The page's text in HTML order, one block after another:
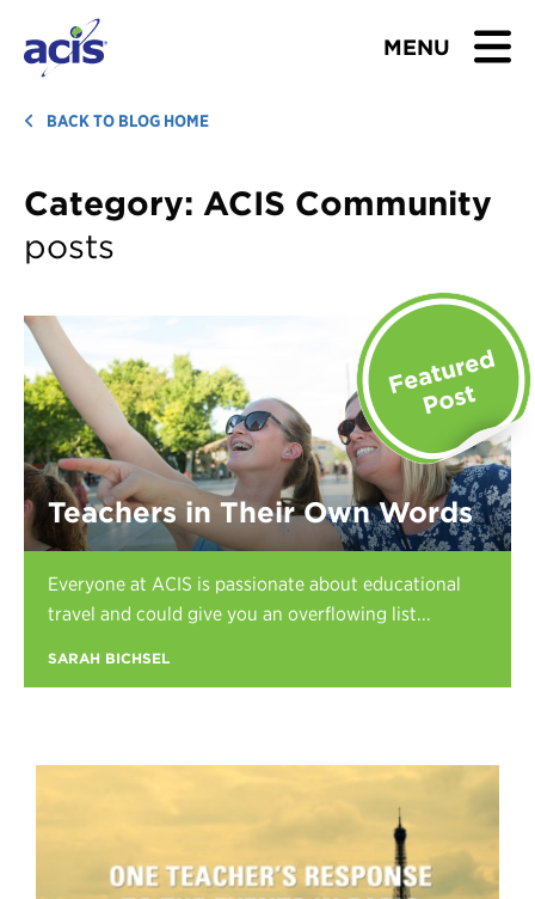
MENU
BROWSE TOURS
TEACHERS
STUDENTS & PARENTS
ABOUT US
BLOG
Download Brochure
Contact Us
Register
Login
BACK TO BLOG HOME
Category: ACIS Community
posts
Teachers in Their Own Words
Everyone at ACIS is passionate about educational
travel and could give you an overflowing list...
SARAH BICHSEL